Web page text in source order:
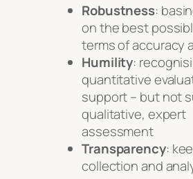
Robustness:
on the best
terms of accuracy
Humility:
quantitative
support – but not
qualitative, expert
assessment
Transparency:
collection and